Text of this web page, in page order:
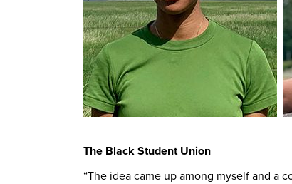
The Black Student Union
“The idea came up among myself and a